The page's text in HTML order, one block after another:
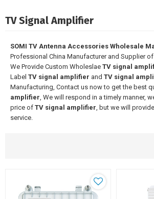
TV Signal Amplifier
SOMI TV Antenna Accessories Wholesale
Professional China Manufacturer and Supplier of
We Provide Custom Wholeslae TV signal
Label TV signal amplifier and TV signal
Manufacturing, Contact us now to get the best
amplifier, We will respond in a timely manner,
price of TV signal amplifier, but we will
service.